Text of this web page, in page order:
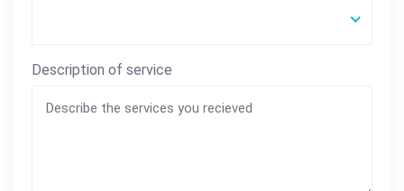
Description of service